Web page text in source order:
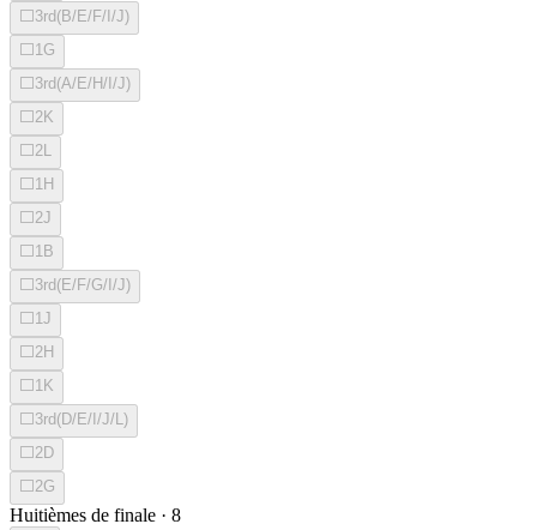
⬜ 3rd(B/E/F/I/J)
⬜ 1G
⬜ 3rd(A/E/H/I/J)
⬜ 2K
⬜ 2L
⬜ 1H
⬜ 2J
⬜ 1B
⬜ 3rd(E/F/G/I/J)
⬜ 1J
⬜ 2H
⬜ 1K
⬜ 3rd(D/E/I/J/L)
⬜ 2D
⬜ 2G
Huitièmes de finale · 8